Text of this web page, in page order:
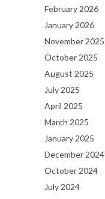
February 2026
January 2026
November 2025
October 2025
August 2025
July 2025
April 2025
March 2025
January 2025
December 2024
October 2024
July 2024